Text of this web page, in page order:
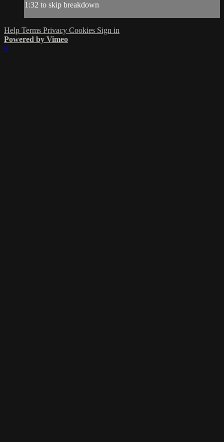
1:32 to skip breakdown
Help Terms Privacy Cookies Sign in
Powered by Vimeo
×